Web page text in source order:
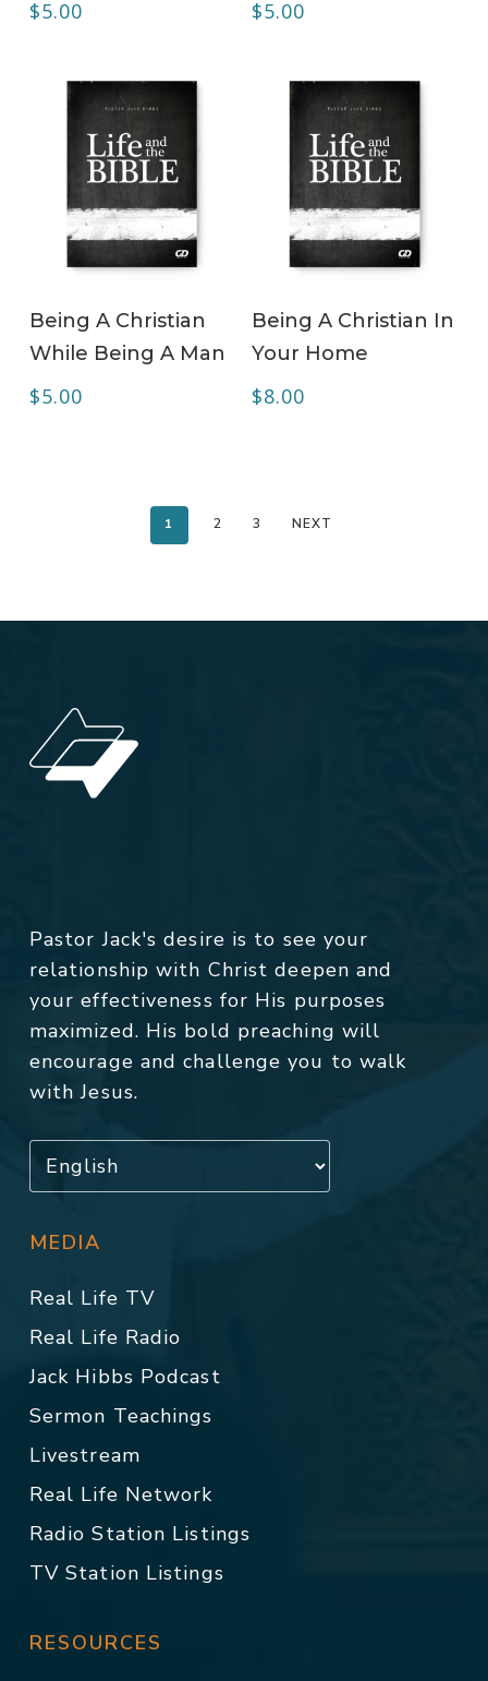
$5.00 $5.00
Being A Christian
While Being A Man
$5.00
Being A Christian In
Your Home
$8.00
1 2 3 NEXT
Pastor Jack's desire is to see your
relationship with Christ deepen and
your effectiveness for His purposes
maximized. His bold preaching will
encourage and challenge you to walk
with Jesus.
MEDIA
Real Life TV
Real Life Radio
Jack Hibbs Podcast
Sermon Teachings
Livestream
Real Life Network
Radio Station Listings
TV Station Listings
RESOURCES